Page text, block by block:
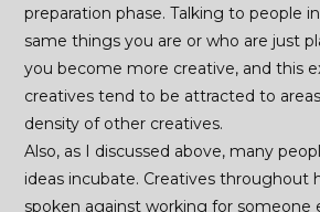
preparation phase. Talking to people
same things you are or who are just
you become more creative, and this
creatives tend to be attracted to
density of other creatives.
Also, as I discussed above, many
ideas incubate. Creatives throughout
spoken against working for someone